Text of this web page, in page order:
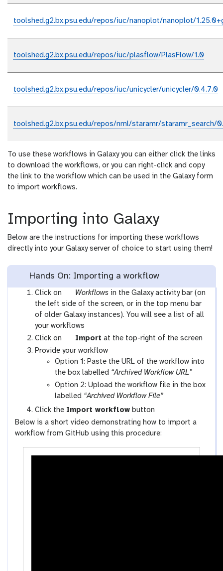
toolshed.g2.bx.psu.edu/repos/iuc/nanoplot/nanoplot/
toolshed.g2.bx.psu.edu/repos/iuc/plasflow/PlasFlow/1.0
toolshed.g2.bx.psu.edu/repos/iuc/unicycler/unicycler/0.4.7.0
toolshed.g2.bx.psu.edu/repos/nml/staramr/staramr_search/
To use these workflows in Galaxy you can either click the links
to download the workflows, or you can right-click and copy
the link to the workflow which can be used in the Galaxy form
to import workflows.
Importing into Galaxy
Below are the instructions for importing these workflows
directly into your Galaxy server of choice to start using them!
Hands On: Importing a workflow
Click on
g
a
l
a
x
y
-
w
f
l
o
w
s
Workflowsin the Galaxy activity bar (on
the left side of the screen, or in the top menu bar
of older Galaxy instances). You will see a list of all
your workflows
Click on
g
a
l
a
x
y
u
p
l
o
Import at the top-right of the screen
Provide your workflow
Option 1: Paste the URL of the workflow into
the box labelled “Archived Workflow URL”
Option 2: Upload the workflow file in the box
labelled “Archived Workflow File”
Click the Import workflow button
Below is a short video demonstrating how to import a
workflow from GitHub using this procedure: